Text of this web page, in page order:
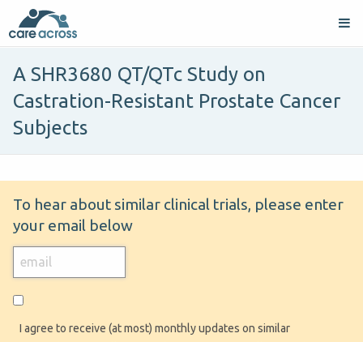
A SHR3680 QT/QTc Study on
Castration-Resistant Prostate Cancer
Subjects
To hear about similar clinical trials, please enter
your email below
I agree to receive (at most) monthly updates on similar